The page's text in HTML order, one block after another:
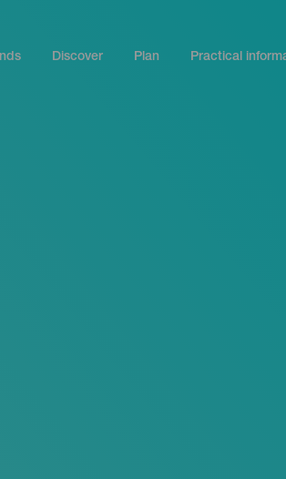
Discover Plan Practical